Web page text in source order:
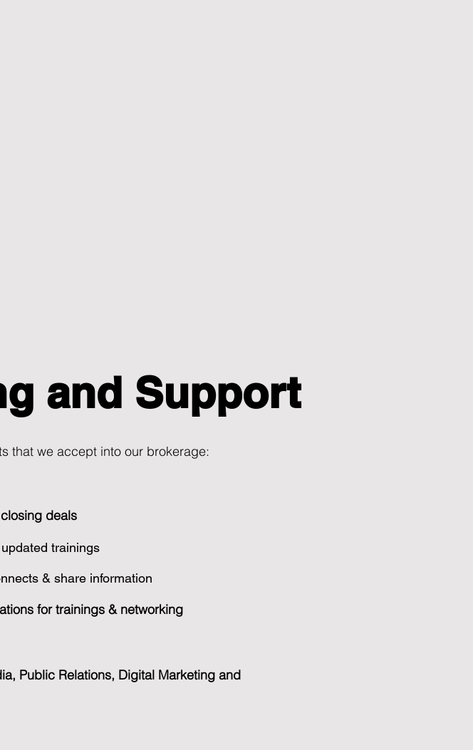
and Support
that we accept into our brokerage:
deals
trainings
& share information
for trainings & networking
Public Relations, Digital Marketing and